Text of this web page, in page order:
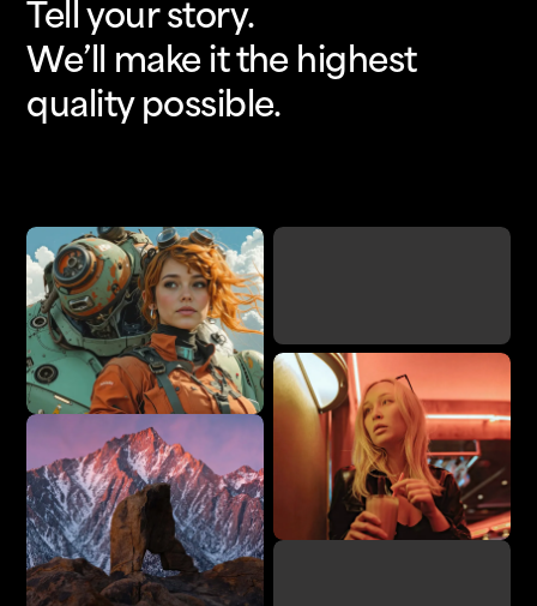
Tell your story.
We’ll make it the highest
quality possible.
Add Detail
Upscale